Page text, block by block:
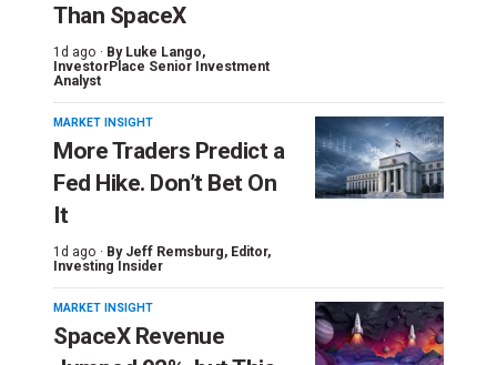
Than SpaceX
1d ago · By Luke Lango,
InvestorPlace Senior Investment
Analyst
MARKET INSIGHT
More Traders Predict a
Fed Hike. Don’t Bet On
It
1d ago · By Jeff Remsburg, Editor,
Investing Insider
MARKET INSIGHT
SpaceX Revenue